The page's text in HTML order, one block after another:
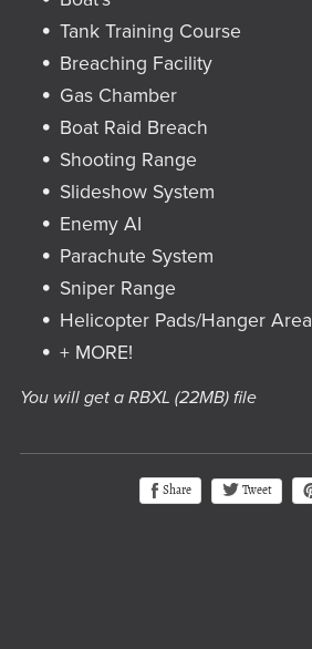
Tank Training Course
Breaching Facility
Gas Chamber
Boat Raid Breach
Shooting Range
Slideshow System
Enemy AI
Parachute System
Sniper Range
Helicopter Pads/Hanger Area
+ MORE!
You will get a RBXL (22MB)file
Share Tweet